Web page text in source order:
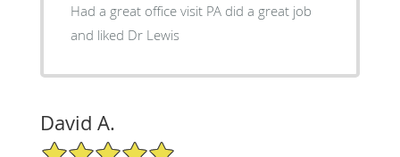
Had a great office visit PA did a great job
and liked Dr Lewis
David A.
5/5 Star Rating